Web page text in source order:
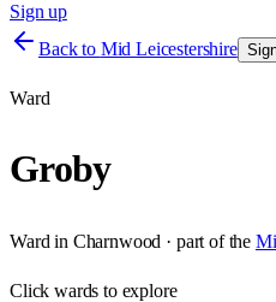
Sign up
Back to Mid Leicestershire
Ward
Groby
Ward in Charnwood · part of the
Clickwards to explore